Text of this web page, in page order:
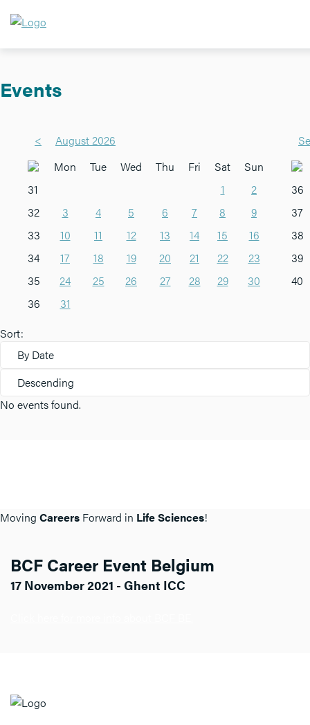
Events
<
August 2026
Mon
Tue Wed Thu Fri Sat
Sun
31
1
2
32
3 4 5 6 7 8
9
33
10 11 12 13 14 15
16
34
17 18 19 20 21 22
23
35
24 25 26 27 28 29
30
36
31
36
37
38
39
40
Sort:
By Date
Descending
No events found.
Moving Careers Forward in Life Sciences!
BCF Career Event Belgium
17 November 2021 - Ghent ICC